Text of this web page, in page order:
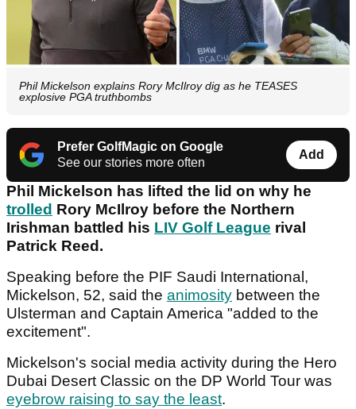
Phil Mickelson explains Rory McIlroy dig as he TEASES
explosive PGA truthbombs
Prefer GolfMagic on Google
See our stories more often
Add
Phil Mickelson has lifted the lid on why he
trolled Rory McIlroy before the Northern
Irishman battled his LIV Golf League rival
Patrick Reed.
Speaking before the PIF Saudi International,
Mickelson, 52, said the animosity between the
Ulsterman and Captain America "added to the
excitement".
Mickelson's social media activity during the Hero
Dubai Desert Classic on the DP World Tour was
eyebrow raising to say the least.